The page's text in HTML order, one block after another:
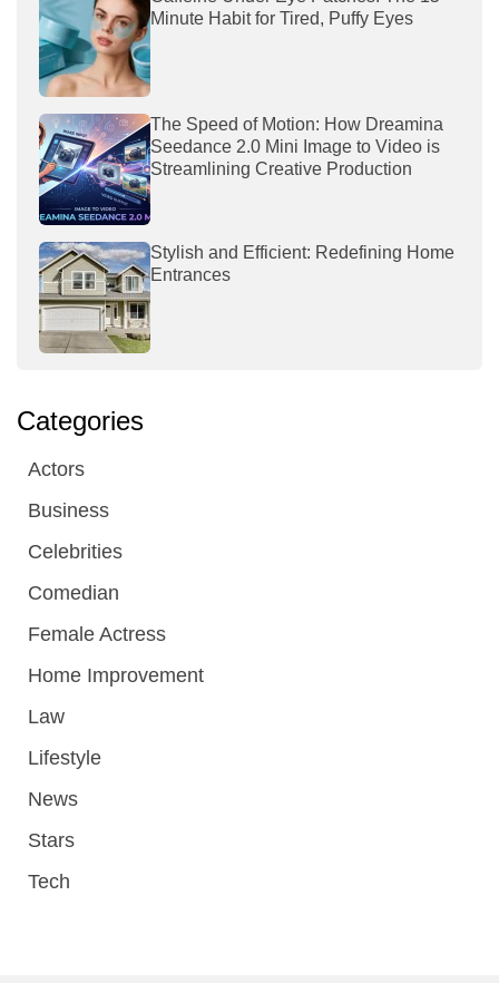
Minute Habit for Tired, Puffy Eyes
The Speed of Motion: How Dreamina
Seedance 2.0 Mini Image to Video is
Streamlining Creative Production
Stylish and Efficient: Redefining Home
Entrances
Categories
Actors
Business
Celebrities
Comedian
Female Actress
Home Improvement
Law
Lifestyle
News
Stars
Tech